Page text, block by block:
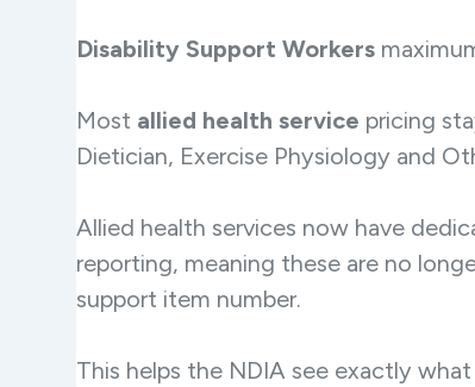
Disability Support Workers
Most allied health service pricing
Dietician, Exercise Physiology and
Allied health services now have
reporting, meaning these are no
support item number.
This helps the NDIA see exactly